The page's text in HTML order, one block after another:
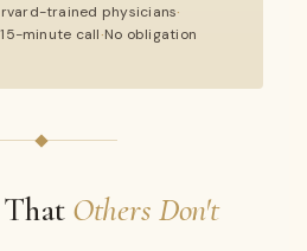
trained physicians·
minute call·No obligation
Others Don't